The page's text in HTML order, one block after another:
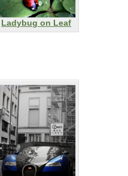
Ladybug on Leaf